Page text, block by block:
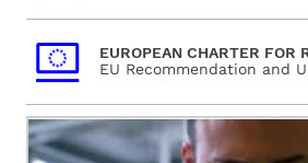
EUROPEAN CHARTER FOR
EU Recommendation and